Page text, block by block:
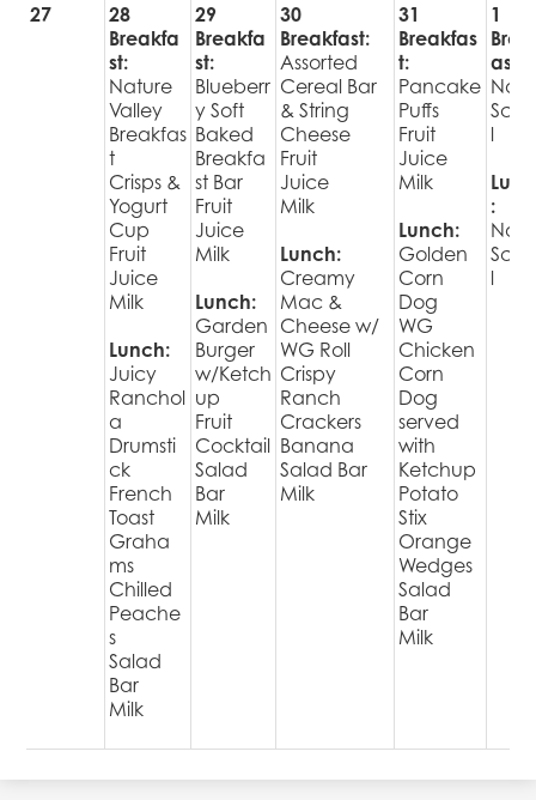
27
28
Breakfa
st:
Nature
Valley
Breakfas
t
Crisps &
Yogurt
Cup
Fruit
Juice
Milk
Lunch:
Juicy
Ranchol
a
Drumsti
ck
French
Toast
Graha
ms
Chilled
Peache
s
Salad
Bar
Milk
29
Breakfa
st:
Blueberr
y Soft
Baked
Breakfa
st Bar
Fruit
Juice
Milk
Lunch:
Garden
Burger
w/Ketch
up
Fruit
Cocktail
Salad
Bar
Milk
30
Breakfast:
Assorted
Cereal Bar
& String
Cheese
Fruit
Juice
Milk
Lunch:
Creamy
Mac &
Cheese w/
WG Roll
Crispy
Ranch
Crackers
Banana
Salad Bar
Milk
31
Breakfas
t:
Pancake
Puffs
Fruit
Juice
Milk
Lunch:
Golden
Corn
Dog
WG
Chicken
Corn
Dog
served
with
Ketchup
Potato
Stix
Orange
Wedges
Salad
Bar
Milk
1
ast:
No
l
:
No
l